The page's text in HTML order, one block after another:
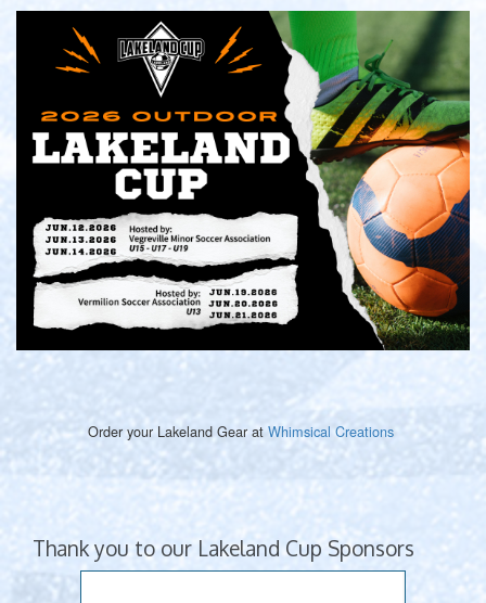
Order your Lakeland Gear at Whimsical Creations
Thank you to our Lakeland Cup Sponsors